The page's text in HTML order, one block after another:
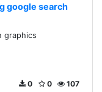
google search
graphics
107
0
0